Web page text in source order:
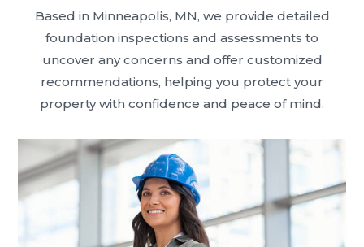
Based in Minneapolis, MN, we provide detailed
foundation inspections and assessments to
uncover any concerns and offer customized
recommendations, helping you protect your
property with confidence and peace of mind.